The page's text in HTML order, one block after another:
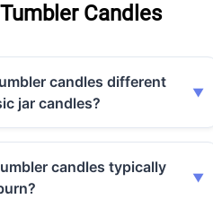
Candles
candles different
jar candles?
candles typically